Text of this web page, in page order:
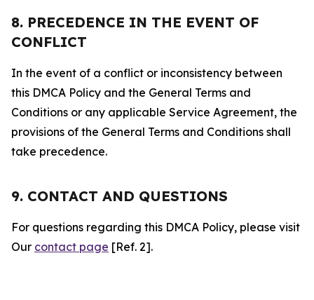
8. PRECEDENCE IN THE EVENT OF
CONFLICT
In the event of a conflict or inconsistency between
this DMCA Policy and the General Terms and
Conditions or any applicable Service Agreement, the
provisions of the General Terms and Conditions shall
take precedence.
9. CONTACT AND QUESTIONS
For questions regarding this DMCA Policy, please visit
Our contact page [Ref. 2].